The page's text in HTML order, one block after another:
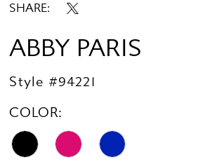
SHARE:
ABBY PARIS
Style #94221
COLOR: